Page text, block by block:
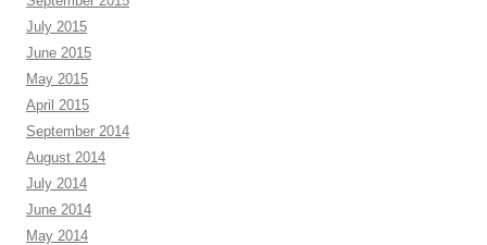
July 2015
June 2015
May 2015
April 2015
September 2014
August 2014
July 2014
June 2014
May 2014